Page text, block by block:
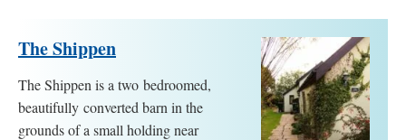
The Shippen
The Shippen is a two bedroomed,
beautifully converted barn in the
grounds of a small holding near